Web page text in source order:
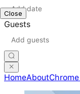
Guests
HomeAbout
Close